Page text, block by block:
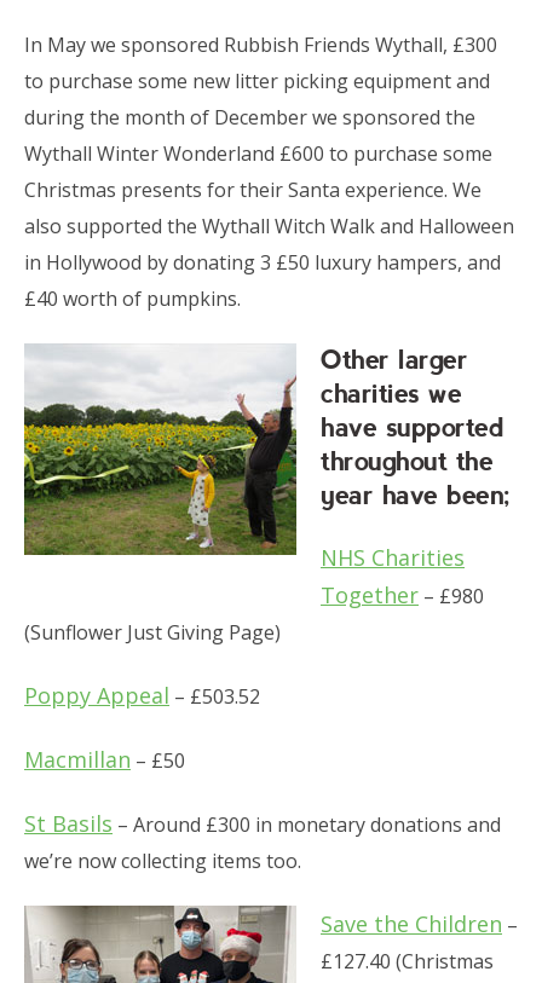
In May we sponsored Rubbish Friends Wythall, £300
to purchase some new litter picking equipment and
during the month of December we sponsored the
Wythall Winter Wonderland £600 to purchase some
Christmas presents for their Santa experience. We
also supported the Wythall Witch Walk and Halloween
in Hollywood by donating 3 £50 luxury hampers, and
£40 worth of pumpkins.
Other larger
charities we
have supported
throughout the
year have been;
NHS Charities
Together – £980
(Sunflower Just Giving Page)
Poppy Appeal – £503.52
Macmillan – £50
St Basils – Around £300 in monetary donations and
we’re now collecting items too.
Save the Children –
£127.40 (Christmas